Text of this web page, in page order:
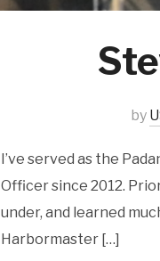
by
I’ve served as the
Officer since 2012.
under, and learned
Harbormaster […]